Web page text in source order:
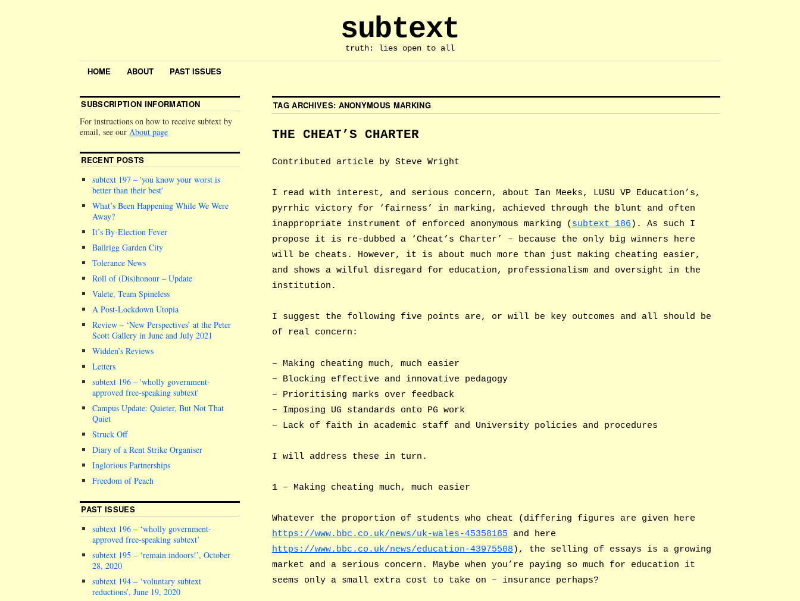
subtext
truth: lies open to all
HOME ABOUT PAST ISSUES
TAG ARCHIVES: ANONYMOUS MARKING
THE CHEAT’S CHARTER
Contributed article by Steve Wright
I read with interest, and serious concern, about Ian Meeks, LUSU VP Education’s,
pyrrhic victory for ‘fairness’ in marking, achieved through the blunt and often
inappropriate instrument of enforced anonymous marking ( subtext 186 ). As such I
propose it is re-dubbed a ‘Cheat’s Charter’ – because the only big winners here
will be cheats. However, it is about much more than just making cheating easier,
and shows a wilful disregard for education, professionalism and oversight in the
institution.
I suggest the following five points are, or will be key outcomes and all should be
of real concern:
– Making cheating much, much easier
– Blocking effective and innovative pedagogy
– Prioritising marks over feedback
– Imposing UG standards onto PG work
– Lack of faith in academic staff and University policies and procedures
I will address these in turn.
1 – Making cheating much, much easier
Whatever the proportion of students who cheat (differing figures are given here
https://www.bbc.co.uk/news/uk-wales-45358185 and here
https://www.bbc.co.uk/news/education-43975508), the selling of essays is a growing
market and a serious concern. Maybe when you’re paying so much for education it
seems only a small extra cost to take on – insurance perhaps?
SUBSCRIPTION INFORMATION
For instructions on how to receive subtext by
email, see ourAbout page
RECENT POSTS
subtext 197 –you know your worst is
better than their best
What’s Been Happening While We Were
Away?
It’s By-Election Fever
Bailrigg Garden City
Tolerance News
Roll of (Dis)honour – Update
Valete, Team Spineless
A Post-Lockdown Utopia
Review – ‘New Perspectives’ at the Peter
Scott Gallery in June and July 2021
Widden’s Reviews
Letters
subtext 196 –wholly government-
approved free-speaking subtext
Campus Update: Quieter, But Not That
Quiet
Struck Off
Diary of a Rent Strike Organiser
Inglorious Partnerships
Freedom of Peach
PAST ISSUES
subtext 196 – ‘wholly government-
approved free-speaking subtext’
subtext 195 – ‘remain indoors!’, October
28, 2020
subtext 194 – ‘voluntary subtext
reductions’, June 19, 2020